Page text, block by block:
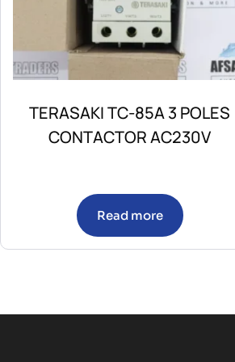
TERASAKI TC-85A 3 POLES
CONTACTOR AC230V
Read more